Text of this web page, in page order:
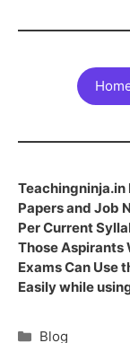
Teachingninja.in
Papers and Job
Per Current
Those Aspirants
Exams Can Use
Easily while
Blog